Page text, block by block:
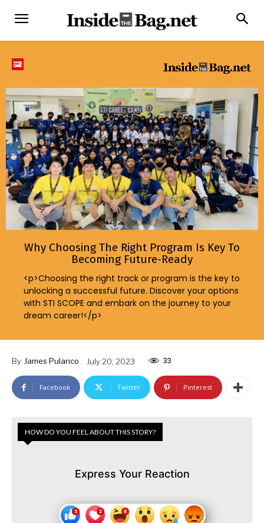
Why Choosing The Right Program Is Key To
Becoming Future-Ready
<p>Choosing the right track or program is the key to
unlocking a successful future. Discover your options
with STI SCOPE and embark on the journey to your
dream career!</p>
By James Pulanco July 20, 2023 33
Facebook Twitter Pinterest
HOW DO YOU FEEL ABOUT THIS STORY?
Express Your Reaction